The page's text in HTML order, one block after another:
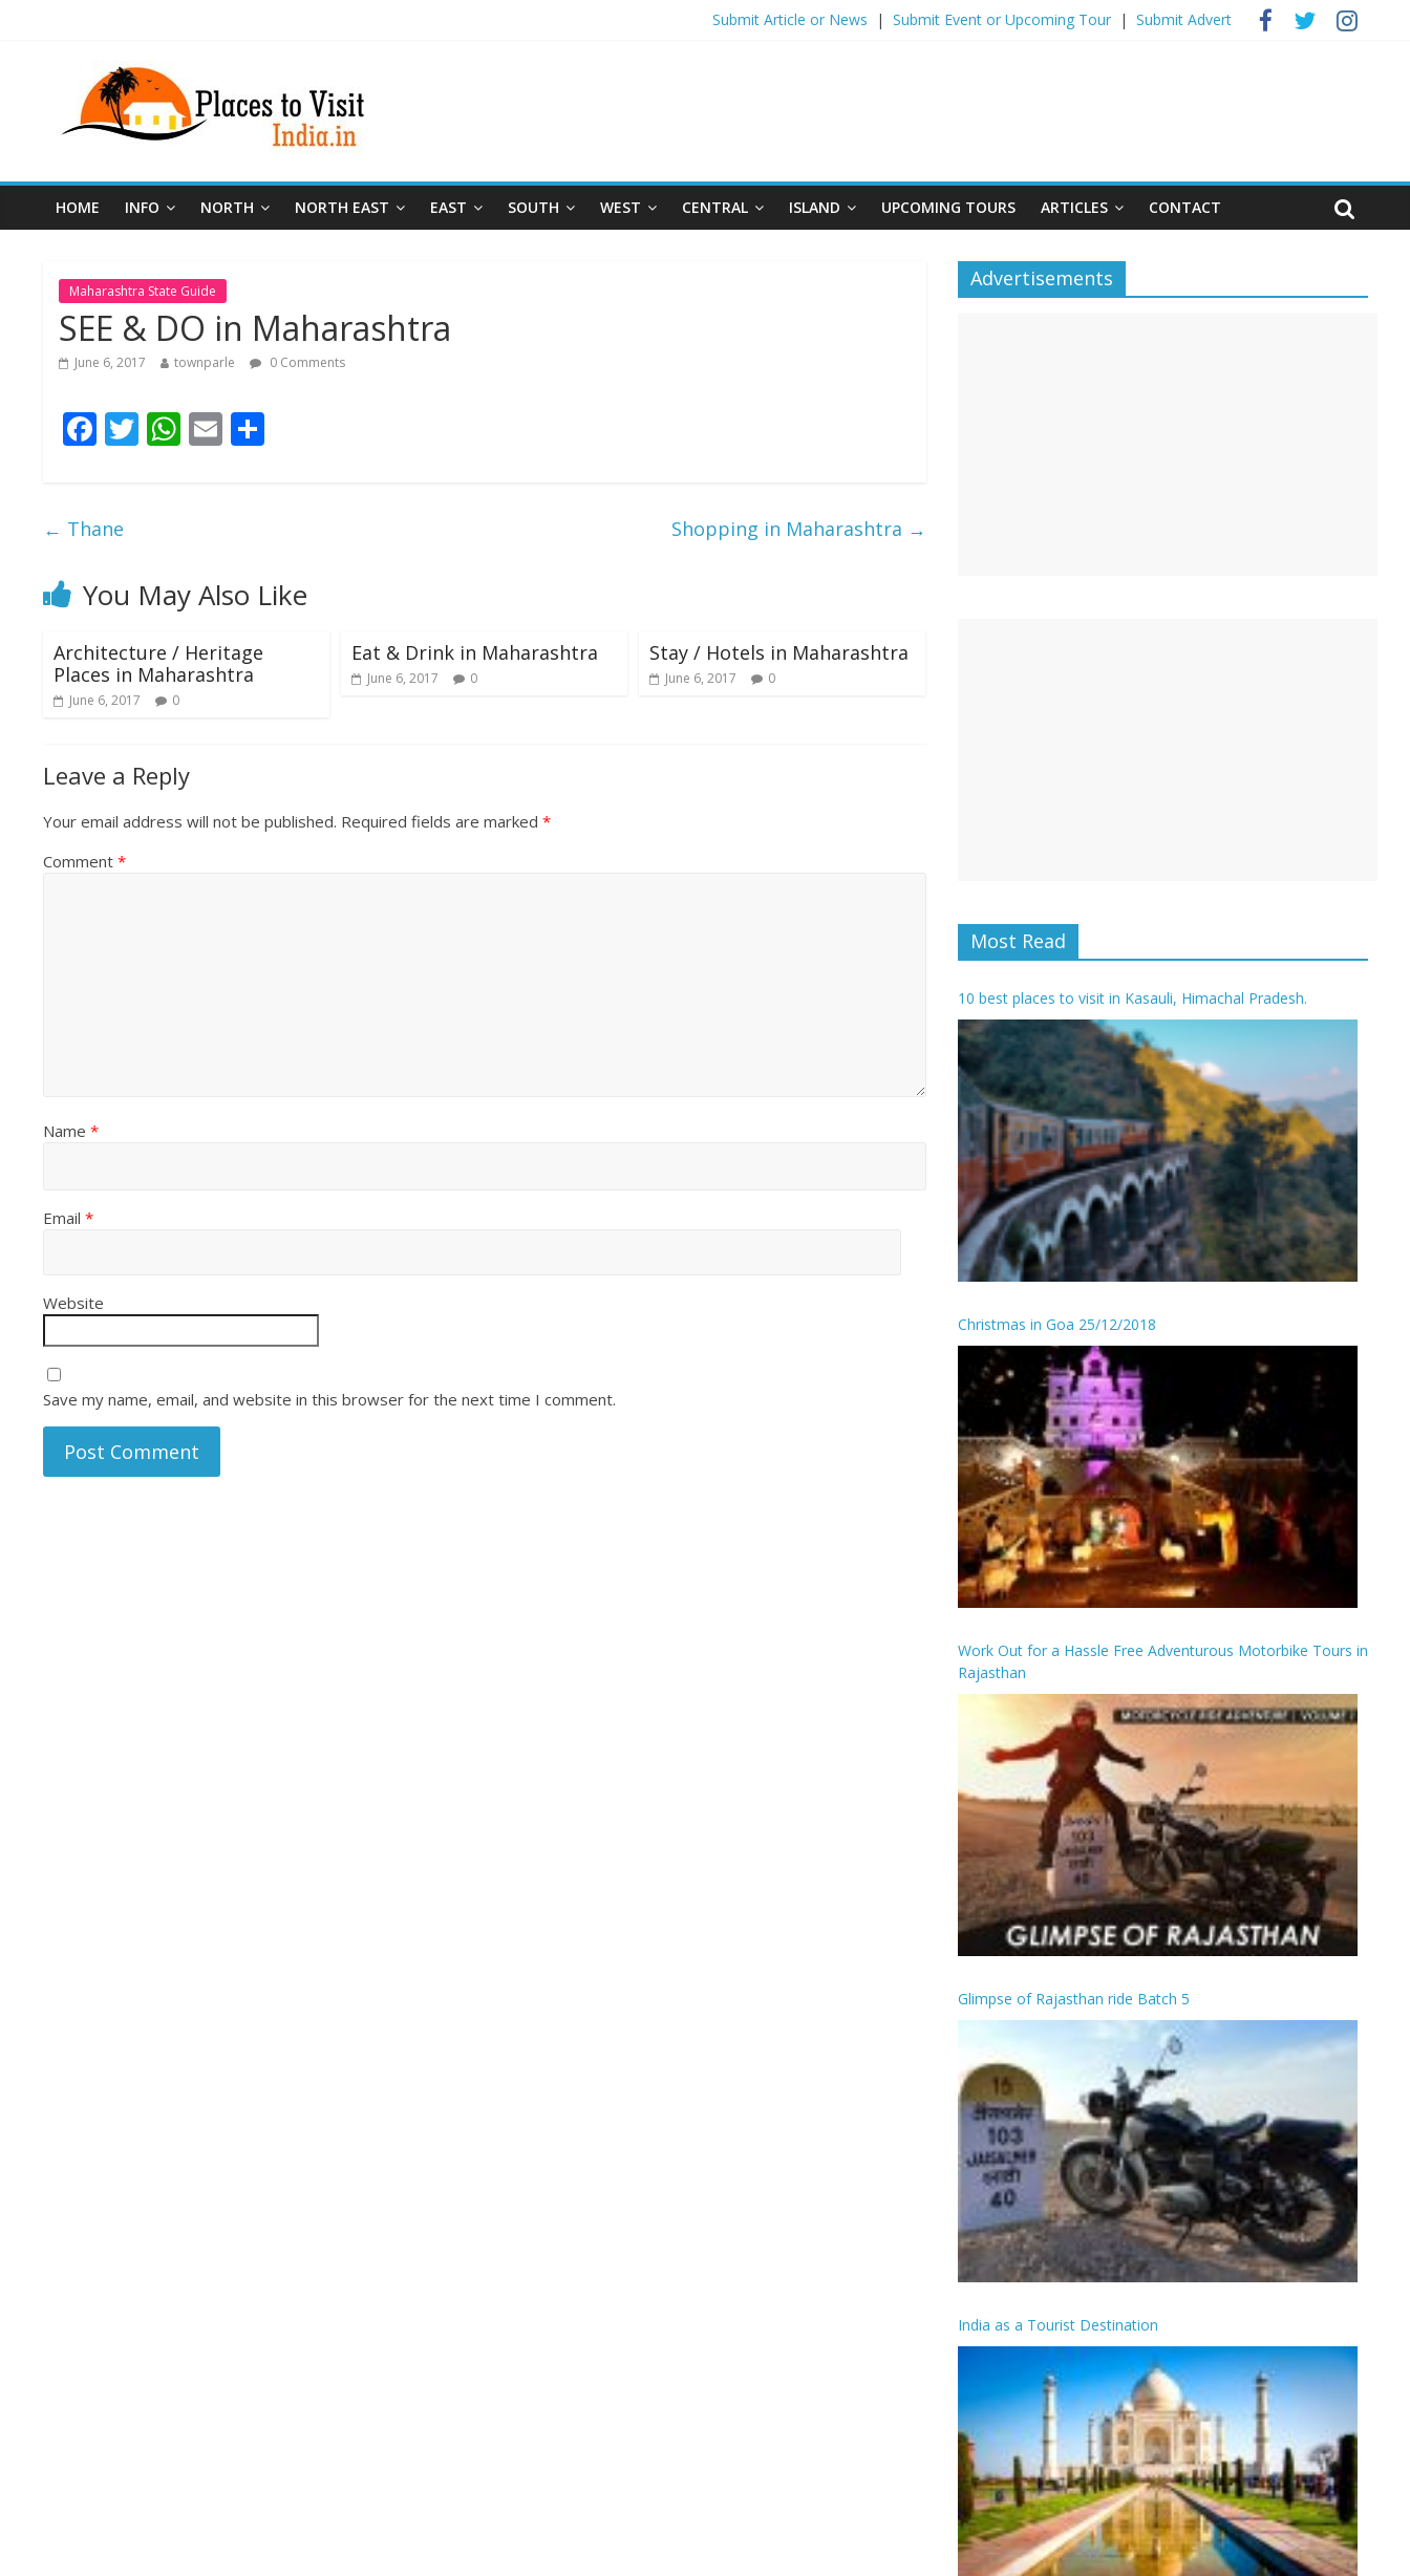
Submit Article or News | Submit Event ​or Upcoming Tour| Submit Advert
HOME INFO NORTH NORTH EAST EAST SOUTH WEST CENTRAL ISLAND UPCOMING TOURS ARTICLES CONTACT
Maharashtra State Guide
SEE & DO in Maharashtra
June 6, 2017 townparle 0 Comments
F
b
o
T W
p
E S
← Thane Shopping in Maharashtra →
You May Also Like
Architecture / Heritage
Places in Maharashtra
June 6, 2017 0
Eat & Drink in Maharashtra
June 6, 2017 0
Stay / Hotels in Maharashtra
June 6, 2017 0
Leave a Reply
Your email address will not be published. Required fields are marked *
Comment *
Name *
Email *
Website
Save my name, email, and website in this browser for the next time I comment.
Advertisements
Most Read
10 best places to visit in Kasauli, Himachal Pradesh.
Christmas in Goa 25/12/2018
Work Out for a Hassle Free Adventurous Motorbike Tours in
Rajasthan
Glimpse of Rajasthan ride Batch 5
India as a Tourist Destination